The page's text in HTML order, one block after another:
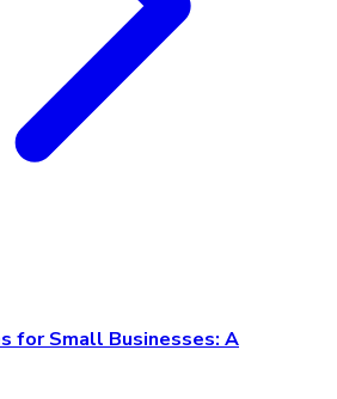
for Small Businesses: A